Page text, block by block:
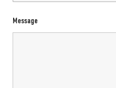
Message